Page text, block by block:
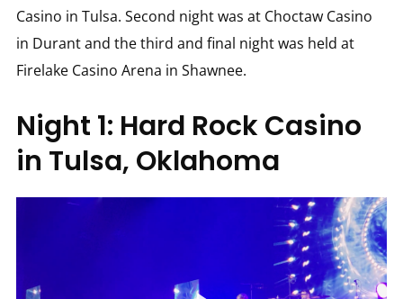
Casino in Tulsa. Second night was at Choctaw Casino
in Durant and the third and final night was held at
Firelake Casino Arena in Shawnee.
Night 1: Hard Rock Casino
in Tulsa, Oklahoma